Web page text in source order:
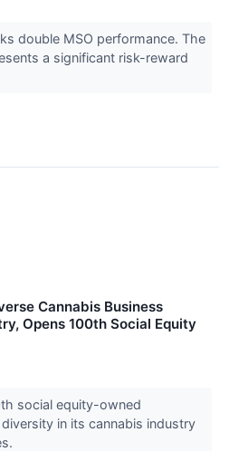
double MSO performance. The
a significant risk-reward
Cannabis Business
Opens 100th Social Equity
social equity-owned
in its cannabis industry